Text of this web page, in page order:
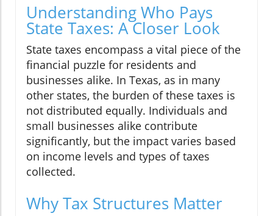
Understanding Who Pays
State Taxes: A Closer Look
State taxes encompass a vital piece of the
financial puzzle for residents and
businesses alike. In Texas, as in many
other states, the burden of these taxes is
not distributed equally. Individuals and
small businesses alike contribute
significantly, but the impact varies based
on income levels and types of taxes
collected.
Why Tax Structures Matter